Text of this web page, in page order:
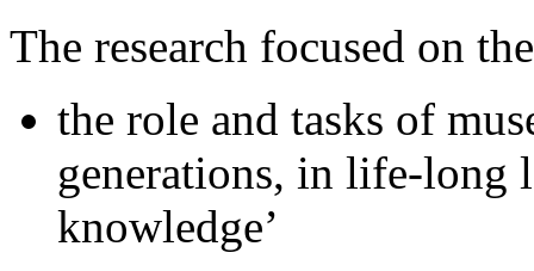
The research focused on
the role and tasks of
generations, in life-long
knowledge’